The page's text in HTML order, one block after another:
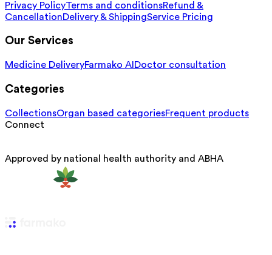
Privacy PolicyTerms and conditionsRefund &
CancellationDelivery & ShippingService Pricing
Our Services
Medicine DeliveryFarmako AI Doctor consultation
Categories
CollectionsOrgan based categoriesFrequent products
Connect
Approved by national health authority and ABHA